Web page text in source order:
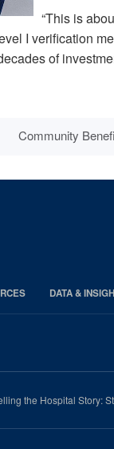
“This is
I verification
of
Community
DATA &
the Hospital Story: